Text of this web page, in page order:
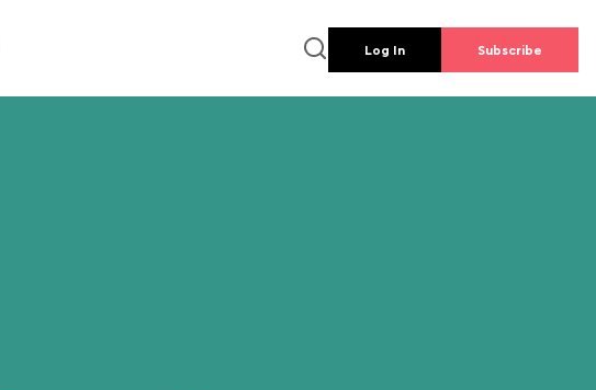
Log In Subscribe